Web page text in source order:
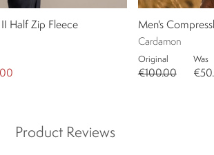
Half Zip Fleece Men's
Cardamon
Original
€100.00
Was
Product Reviews